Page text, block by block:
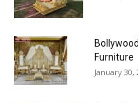
Furniture
January 30,